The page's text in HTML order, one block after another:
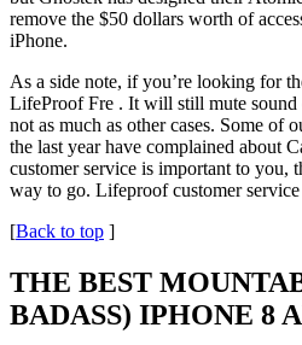
remove the $50 dollars worth of
iPhone.
As a side note, if you’re looking for
LifeProof Fre . It will still mute sound
not as much as other cases. Some of
the last year have complained about
customer service is important to you,
way to go. Lifeproof customer service
[Back to top ]
THE BEST
BADASS) IPHONE 8